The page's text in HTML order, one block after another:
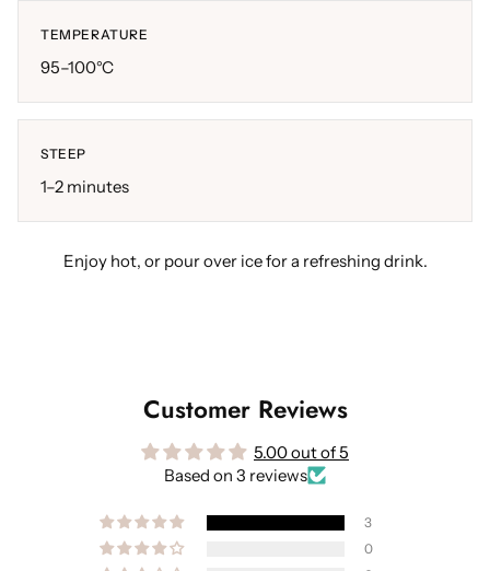
TEMPERATURE
95–100°C
STEEP
1–2 minutes
Enjoy hot, or pour over ice for a refreshing drink.
Customer Reviews
5.00 out of 5
Based on 3 reviews
3
0